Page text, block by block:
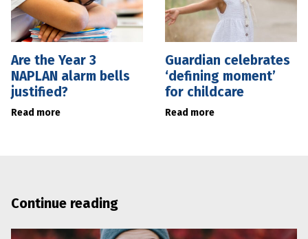
Are the Year 3
NAPLAN alarm bells
justified?
Read more
Guardian celebrates
‘defining moment’
for childcare
Read more
Continue reading